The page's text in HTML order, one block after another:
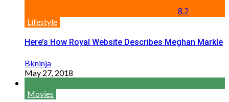
8.2
Lifestyle
Here’s How Royal Website Describes Meghan Markle
Bkninja
May 27, 2018
Movies